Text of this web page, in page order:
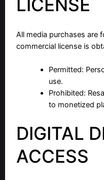
LICENSE
All media purchases are
commercial license is
Permitted:
use.
Prohibited:
to monetized
DIGITAL
ACCESS